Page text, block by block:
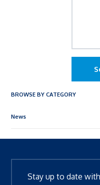
BROWSE BY CATEGORY
News
Stay up to date